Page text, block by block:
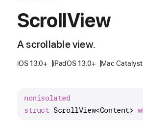
ScrollView
A scrollable view.
iOS 13.0+ iPadOS 13.0+ Mac
nonisolated
struct ScrollView<Content>